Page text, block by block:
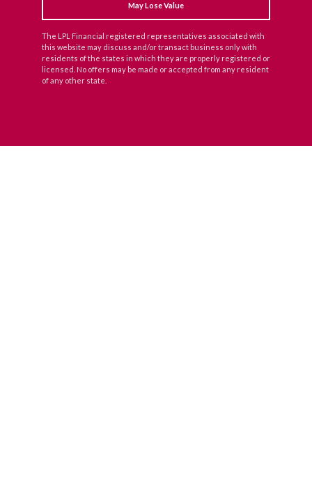
May Lose Value
The LPL Financial registered representatives associated with
this website may discuss and/or transact business only with
residents of the states in which they are properly registered or
licensed. No offers may be made or accepted from any resident
of any other state.